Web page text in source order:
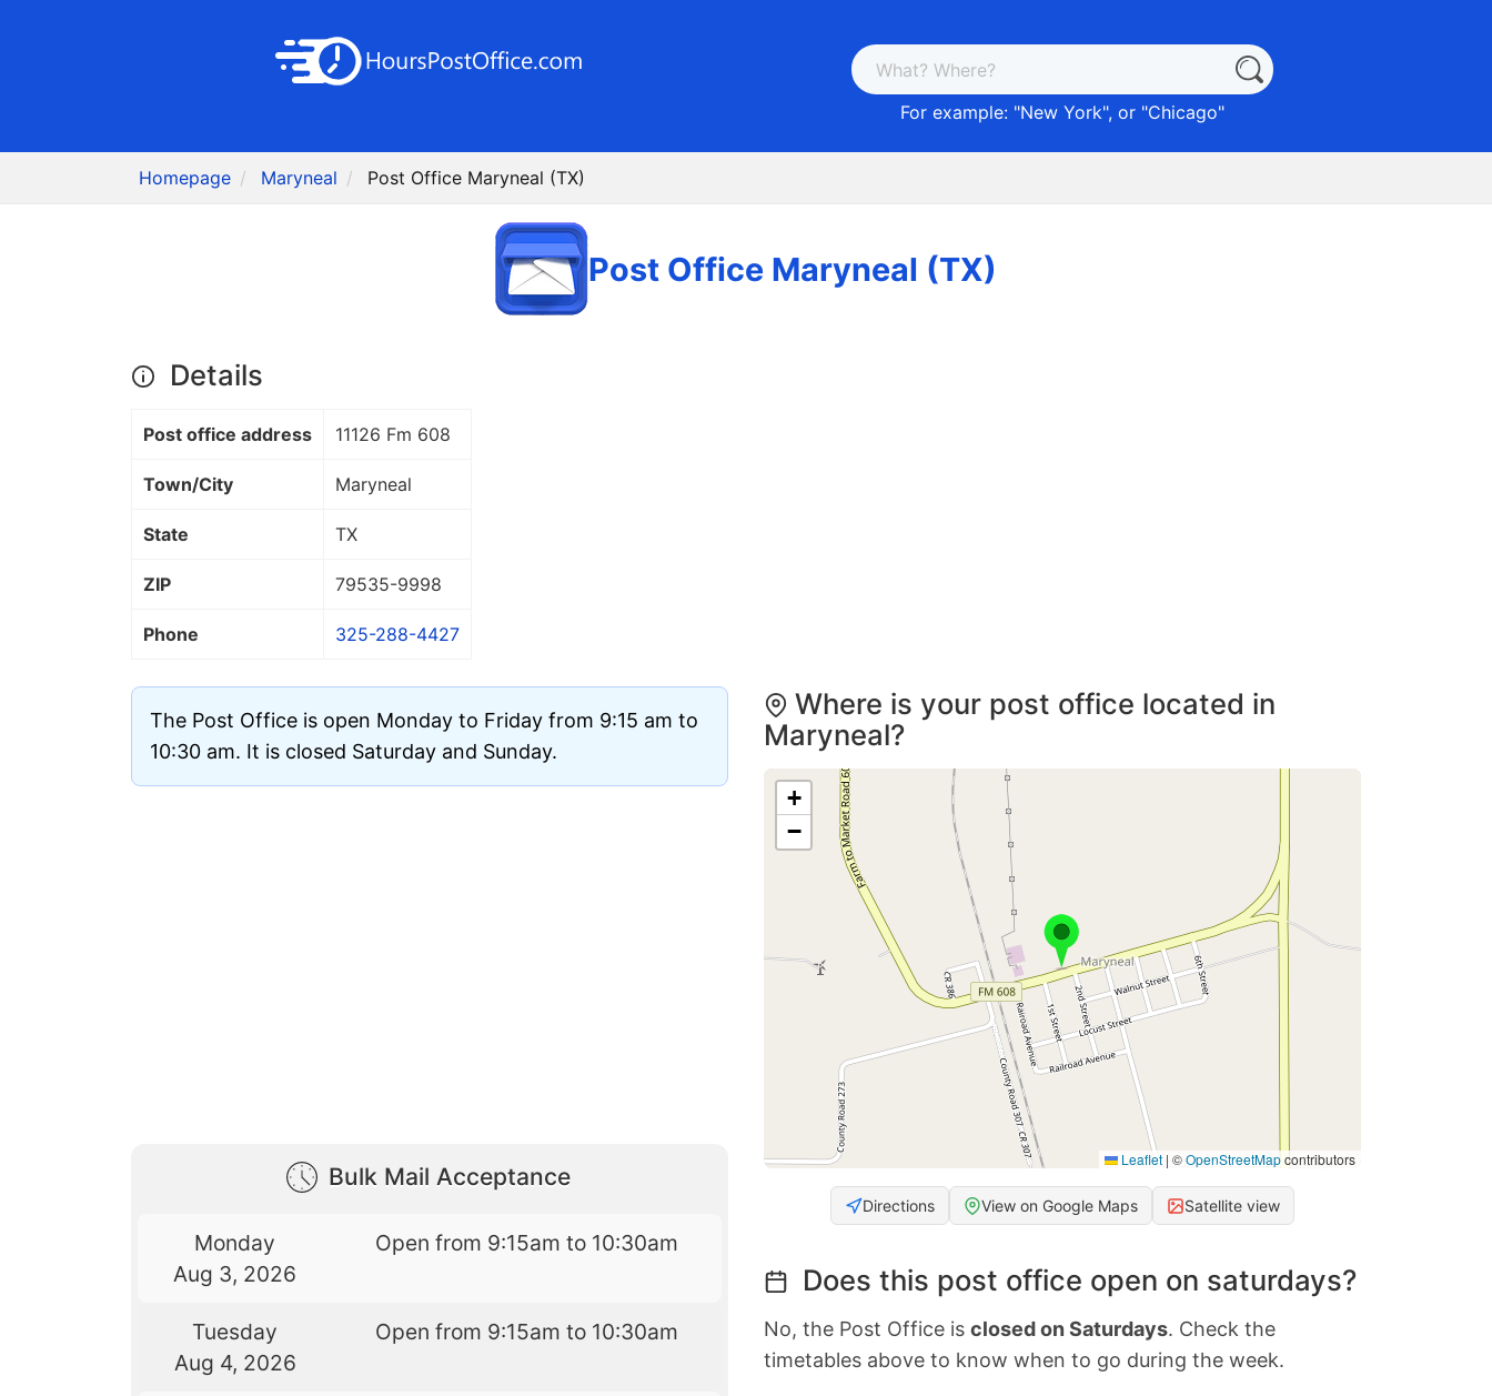
For example: "New York", or "Chicago"
Homepage Maryneal Post Office Maryneal (TX)
Post Office Maryneal (TX)
Details
Post office address 11126 Fm 608
Town/City Maryneal
State TX
ZIP 79535-9998
Phone 325-288-4427
The Post Office is open Monday to Friday from 9:15 am to
10:30 am. It is closed Saturday and Sunday.
Bulk Mail Acceptance
Monday
Aug 3, 2026
Open from 9:15am to 10:30am
Tuesday
Aug 4, 2026
Open from 9:15am to 10:30am
Where is your post office located in
Maryneal?
+
−
Leaflet | ©OpenStreetMapcontributors
Directions View on Google Maps Satellite view
Does this post office open on saturdays?
No, the Post Office is closed on Saturdays. Check the
timetables above to know when to go during the week.